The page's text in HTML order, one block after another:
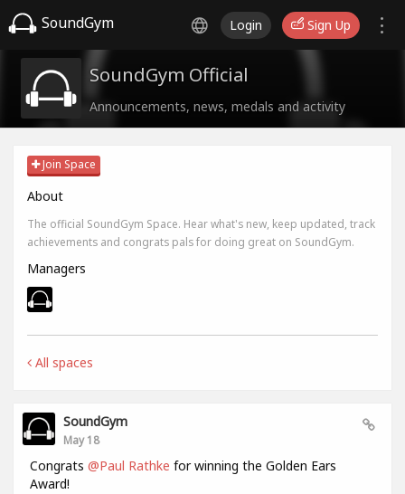
SoundGym Login Sign Up
SoundGym Official
Announcements, news, medals and activity
Join Space
About
The official SoundGym Space. Hear what's new, keep updated, track
achievements and congrats pals for doing great on SoundGym.
Managers
All spaces
SoundGym
May 18
Congrats @Paul Rathke for winning the Golden Ears
Award!